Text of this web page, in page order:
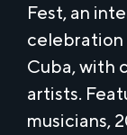
Fest, an
celebration
Cuba, with
artists.
musicians,